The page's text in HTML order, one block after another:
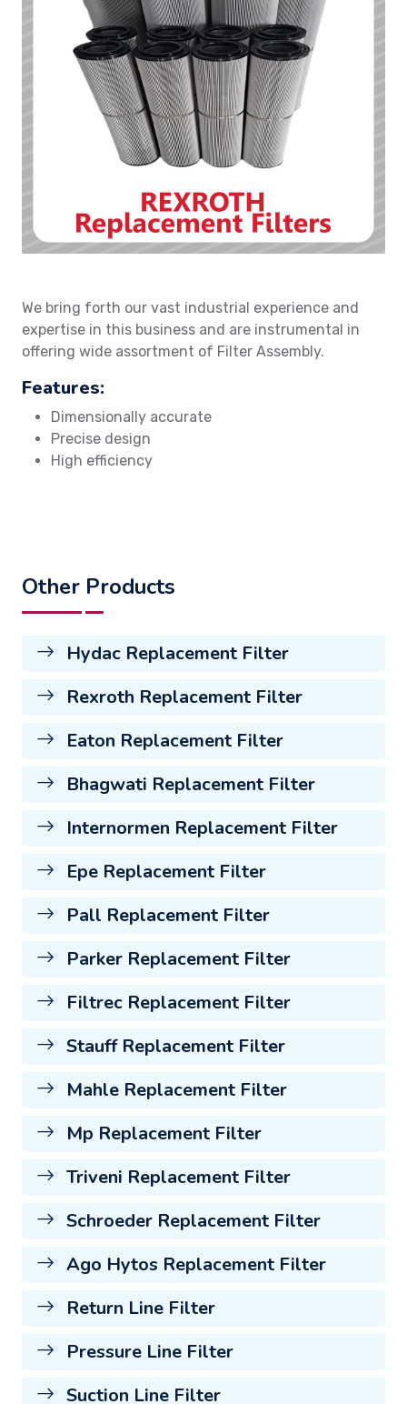
We bring forth our vast industrial experience and
expertise in this business and are instrumental in
offering wide assortment of Filter Assembly.
Features:
Dimensionally accurate
Precise design
High efficiency
Other Products
Hydac Replacement Filter
Rexroth Replacement Filter
Eaton Replacement Filter
Bhagwati Replacement Filter
Internormen Replacement Filter
Epe Replacement Filter
Pall Replacement Filter
Parker Replacement Filter
Filtrec Replacement Filter
Stauff Replacement Filter
Mahle Replacement Filter
Mp Replacement Filter
Triveni Replacement Filter
Schroeder Replacement Filter
Ago Hytos Replacement Filter
Return Line Filter
Pressure Line Filter
Suction Line Filter